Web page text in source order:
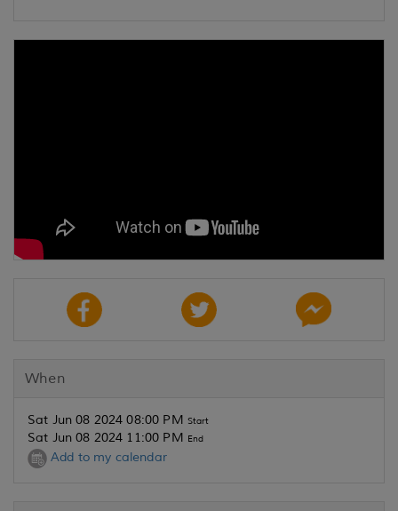
When
Sat Jun 08 2024 08:00 PM Start
Sat Jun 08 2024 11:00 PM End
Add to my calendar